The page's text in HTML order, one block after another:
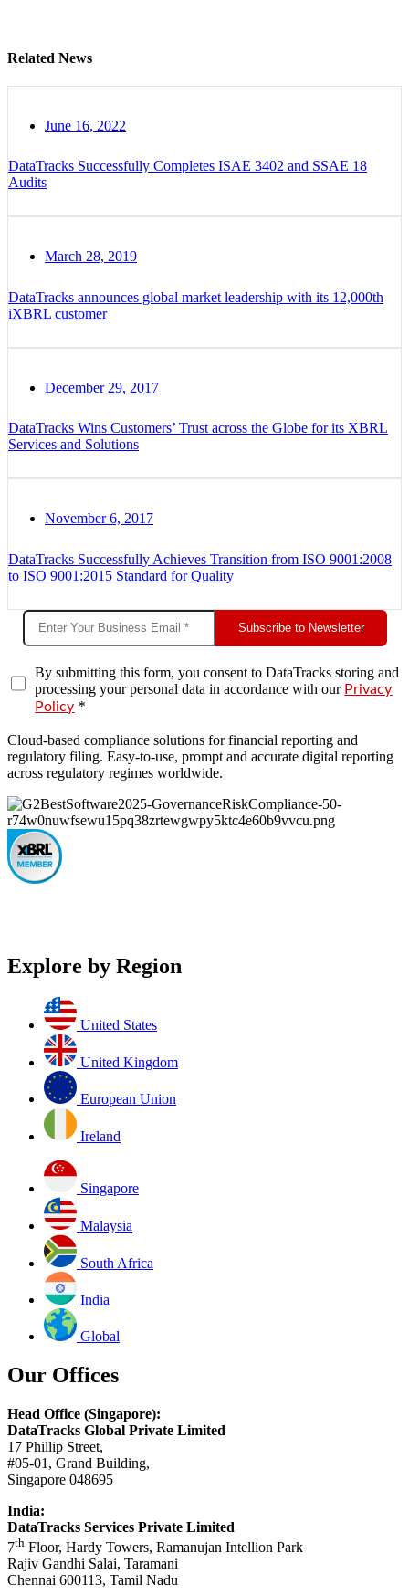
Related News
June 16, 2022
DataTracks Successfully Completes ISAE 3402 and SSAE 18
Audits
March 28, 2019
DataTracks announces global market leadership with its 12,000th
iXBRL customer
December 29, 2017
DataTracks Wins Customers’ Trust across the Globe for its XBRL
Services and Solutions
November 6, 2017
DataTracks Successfully Achieves Transition from ISO 9001:2008
to ISO 9001:2015 Standard for Quality
Subscribe to Newsletter
By submitting this form, you consent to DataTracks storing and
processing your personal data in accordance with our Privacy
Policy *
Cloud-based compliance solutions for financial reporting and
regulatory filing. Easy-to-use, prompt and accurate digital reporting
across regulatory regimes worldwide.
Explore by Region
United States
United Kingdom
European Union
Ireland
Singapore
Malaysia
South Africa
India
Global
Our Offices
Head Office (Singapore):
DataTracks Global Private Limited
17 Phillip Street,
#05-01, Grand Building,
Singapore 048695
India:
DataTracks Services Private Limited
7th Floor, Hardy Towers, Ramanujan Intellion Park
Rajiv Gandhi Salai, Taramani
Chennai 600113, Tamil Nadu